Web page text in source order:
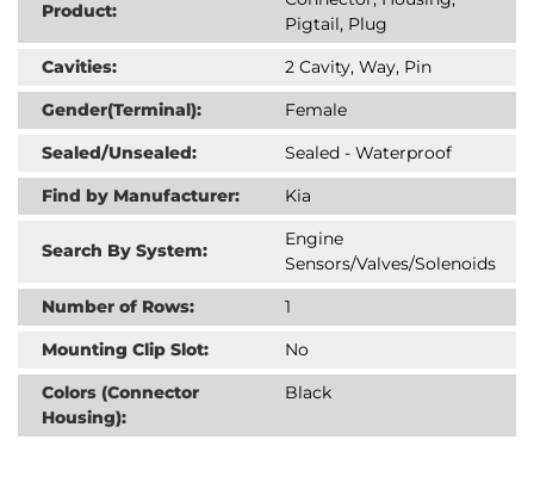
Product:
Pigtail, Plug
Cavities:
2 Cavity, Way, Pin
Gender(Terminal):
Female
Sealed/Unsealed:
Sealed - Waterproof
Find by Manufacturer:
Kia
Search By System:
Engine
Sensors/Valves/Solenoids
Number of Rows:
1
Mounting Clip Slot:
No
Colors (Connector
Housing):
Black